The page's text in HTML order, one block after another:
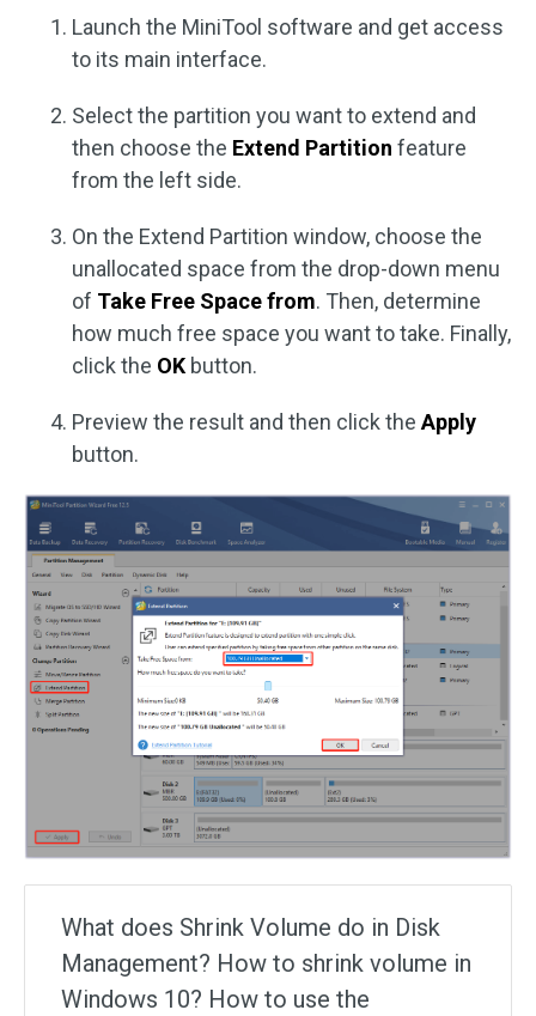
Launch the MiniTool software and get access
to its main interface.
Select the partition you want to extend and
then choose the Extend Partition feature
from the left side.
On the Extend Partition window, choose the
unallocated space from the drop-down menu
of Take Free Space from. Then, determine
how much free space you want to take. Finally,
click the OK button.
Preview the result and then click theApply
button.
What does Shrink Volume do in Disk
Management? How to shrink volume in
Windows 10? How to use the